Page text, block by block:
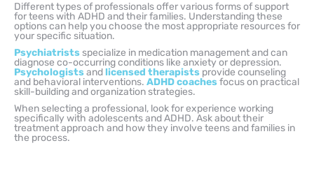
Different types of professionals offer various forms of support
for teens with ADHD and their families. Understanding these
options can help you choose the most appropriate resources for
your specific situation.
Psychiatristsspecialize in medication management and can
diagnose co-occurring conditions like anxiety or depression.
Psychologistsandlicensed therapists provide counseling
and behavioral interventions. ADHD coachesfocus on practical
skill-building and organization strategies.
When selecting a professional, look for experience working
specifically with adolescents and ADHD. Ask about their
treatment approach and how they involve teens and families in
the process.